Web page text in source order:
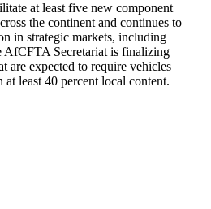
at least five new component
the continent and continues to
in strategic markets, including
AfCFTA Secretariat is finalizing
are expected to require vehicles
least 40 percent local content.